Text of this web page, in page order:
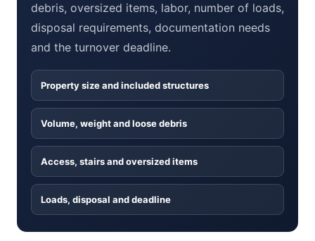
debris, oversized items, labor, number of loads,
disposal requirements, documentation needs
and the turnover deadline.
Property size and included structures
Volume, weight and loose debris
Access, stairs and oversized items
Loads, disposal and deadline